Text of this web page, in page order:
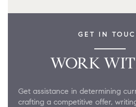
GET IN
WORK
Get assistance in determining
crafting a competitive offer,